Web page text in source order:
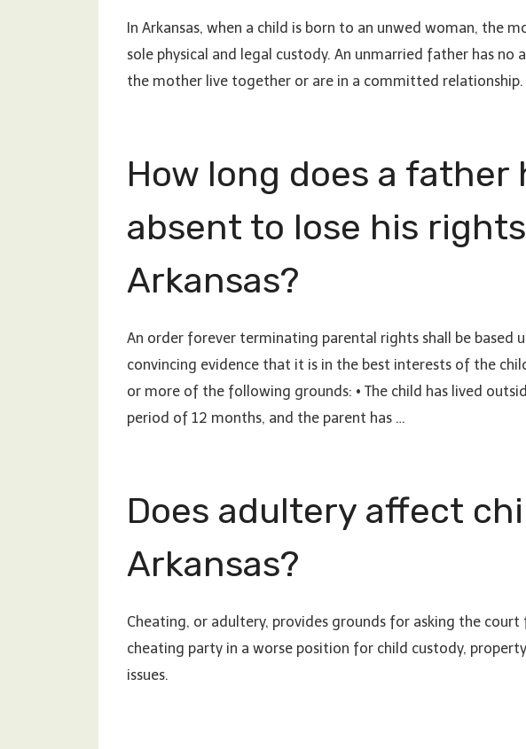
In Arkansas, when a child is born to an unwed woman, the
sole physical and legal custody. An unmarried father has no
the mother live together or are in a committed relationship.
How long does a father
absent to lose his
Arkansas?
An order forever terminating parental rights shall be based
convincing evidence that it is in the best interests of the
or more of the following grounds: • The child has lived
period of 12 months, and the parent has …
Does adultery affect
Arkansas?
Cheating, or adultery, provides grounds for asking the
cheating party in a worse position for child custody,
issues.